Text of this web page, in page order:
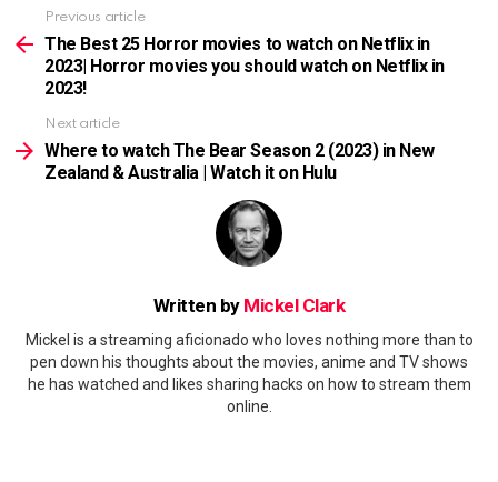
more
Previous article
The Best 25 Horror movies to watch on Netflix in
2023| Horror movies you should watch on Netflix in
2023!
Next article
Where to watch The Bear Season 2 (2023) in New
Zealand & Australia | Watch it on Hulu
Written by Mickel Clark
Mickel is a streaming aficionado who loves nothing more than to
pen down his thoughts about the movies, anime and TV shows
he has watched and likes sharing hacks on how to stream them
online.